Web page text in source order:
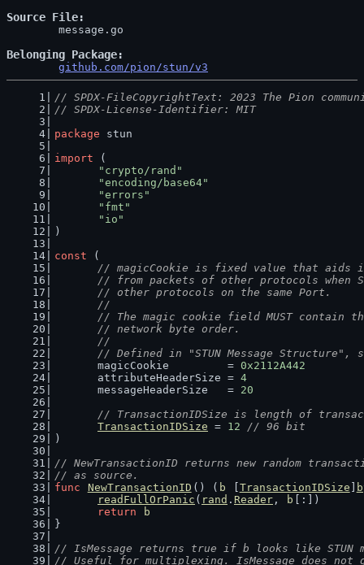
Source File
Belonging Package
github.com/pion/stun/v3
// SPDX-FileCopyrightText: 2023 The Pion
// SPDX-License-Identifier: MIT
package stun
import (
"crypto/rand"
"encoding/base64"
"errors"
"fmt"
"io"
)
const (
// magicCookie is fixed value that aids
// from packets of other protocols when
	// other protocols on the same Port.
	//
// The magic cookie field MUST contain
	// network byte order.
	//
// Defined in "STUN Message Structure",
	magicCookie         =
0x2112A442
	attributeHeaderSize =
4
	messageHeaderSize   =
20
// TransactionIDSize is length of
TransactionIDSize = 12
// 96 bit
)
// NewTransactionID returns new random
// as source.
func
NewTransactionID () ( b TransactionIDSize
readFullOrPanic ( rand . Reader , b
[:])
return
b
}
// IsMessage returns true if b looks like STUN
// Useful for multiplexing. IsMessage does not